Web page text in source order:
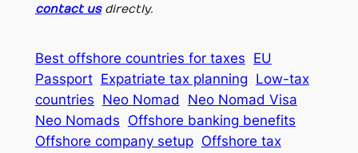
contact usdirectly.
Best offshore countries for taxes EU
Passport Expatriate tax planning Low-tax
countries Neo Nomad
Neo Nomad Visa
Neo Nomads Offshore banking benefits
Offshore company setup Offshore tax